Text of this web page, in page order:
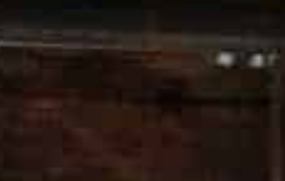
Our
to your
We are